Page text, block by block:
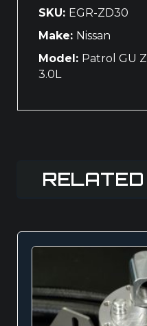
SKU: EGR-ZD30
Make: Nissan
Model: Patrol GU
3.0L
RELATED